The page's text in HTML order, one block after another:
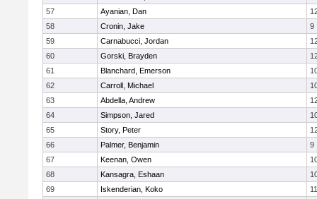
57
Ayanian, Dan
58
Cronin, Jake
9
59
Carnabucci, Jordan
60
Gorski, Brayden
61
Blanchard, Emerson
62
Carroll, Michael
63
Abdella, Andrew
64
Simpson, Jared
65
Story, Peter
66
Palmer, Benjamin
9
67
Keenan, Owen
68
Kansagra, Eshaan
69
Iskenderian, Koko
11